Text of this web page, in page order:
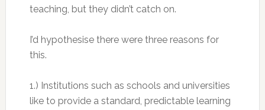
teaching, but they didn’t catch on.
I’d hypothesise there were three reasons for
this.
1.) Institutions such as schools and universities
like to provide a standard, predictable learning